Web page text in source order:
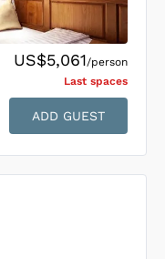
US$5,061/person
Last spaces
ADD GUEST